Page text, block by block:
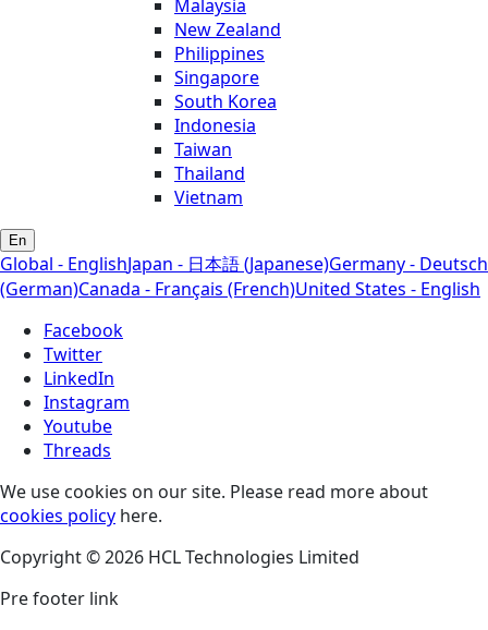
Malaysia
New Zealand
Philippines
Singapore
South Korea
Indonesia
Taiwan
Thailand
Vietnam
En
Global - EnglishJapan - 日本語 (Japanese)Germany - Deutsch
(German)Canada - Français (French)United States - English
Facebook
Twitter
LinkedIn
Instagram
Youtube
Threads
We use cookies on our site. Please read more about
cookies policy here.
Copyright © 2026 HCL Technologies Limited
Pre footer link